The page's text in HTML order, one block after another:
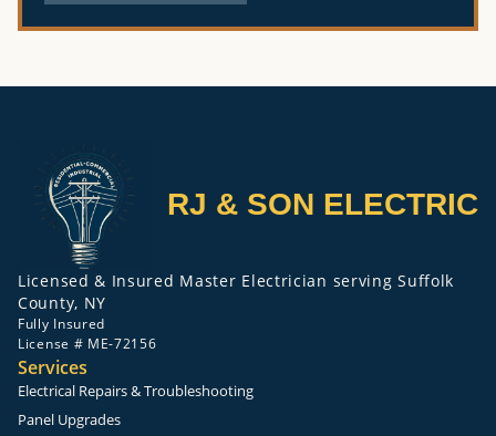
RJ & SON ELECTRIC
Licensed & Insured Master Electrician serving Suffolk
County, NY
Fully Insured
License # ME-72156
Services
Electrical Repairs & Troubleshooting
Panel Upgrades